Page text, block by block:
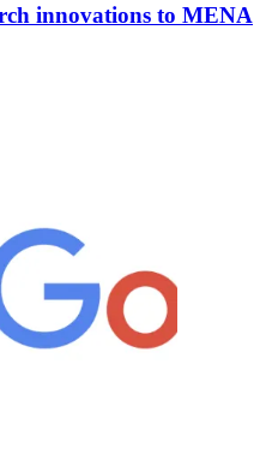
innovations to MENA